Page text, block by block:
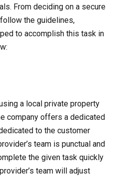
From deciding on a secure
the guidelines,
to accomplish this task in
a local private property
company offers a dedicated
to the customer
team is punctual and
the given task quickly
team will adjust